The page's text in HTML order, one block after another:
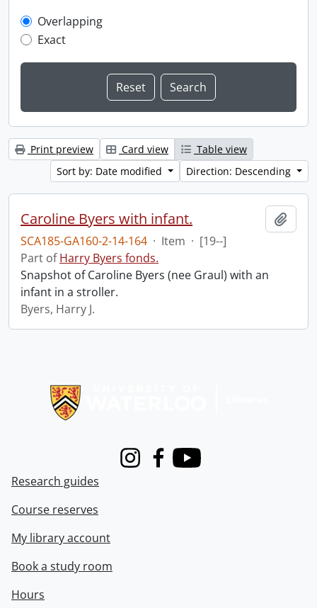
Overlapping
Exact
Print preview Card view
Table view
Sort by: Date modified
Direction: Descending
Caroline Byers with infant.
SCA185-GA160-2-14-164 · Item · [19--]
Part ofHarry Byers fonds.
Snapshot of Caroline Byers (nee Graul) with an
infant in a stroller.
Byers, Harry J.
InstagramFacebook
Youtube
Research guides
Course reserves
My library account
Book a study room
Hours